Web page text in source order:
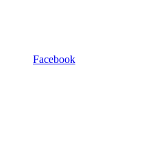
Facebook